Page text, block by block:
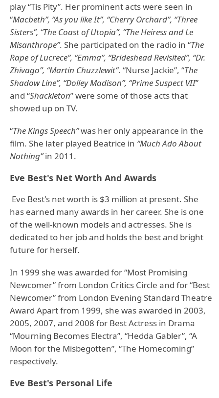
play “Tis Pity”. Her prominent acts were seen in
“Macbeth”, “As you like It”, “Cherry Orchard”, “Three
Sisters”, “The Coast of Utopia”, “The Heiress and Le
Misanthrope”. She participated on the radio in “The
Rape of Lucrece”, “Emma”, “Brideshead Revisited”, “Dr.
Zhivago”, “Martin Chuzzlewit”. “Nurse Jackie”, “The
Shadow Line”, “Dolley Madison”, “Prime Suspect VII”
and “Shackleton” were some of those acts that
showed up on TV.
“The Kings Speech”was her only appearance in the
film. She later played Beatrice in “Much Ado About
Nothing”in 2011.
Eve Best's Net Worth And Awards
Eve Best's net worth is $3 million at present. She
has earned many awards in her career. She is one
of the well-known models and actresses. She is
dedicated to her job and holds the best and bright
future for herself.
In 1999 she was awarded for “Most Promising
Newcomer” from London Critics Circle and for “Best
Newcomer” from London Evening Standard Theatre
Award Apart from 1999, she was awarded in 2003,
2005, 2007, and 2008 for Best Actress in Drama
“Mourning Becomes Electra”, “Hedda Gabler”, “A
Moon for the Misbegotten”, “The Homecoming”
respectively.
Eve Best's Personal Life